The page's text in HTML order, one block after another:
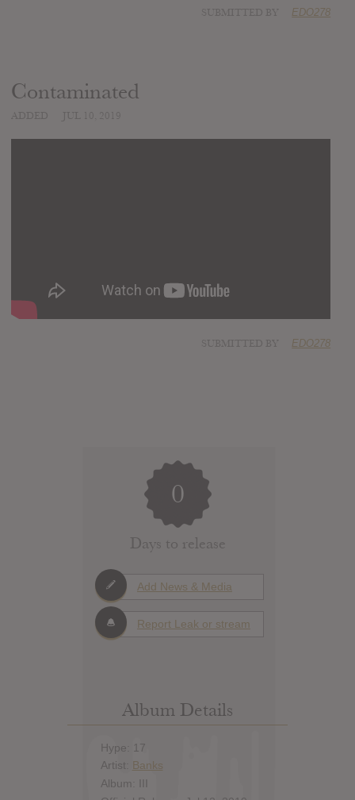
EDO278
Contaminated
EDO278
0
Days to release
Add News & Media
Report Leak or stream
Album Details
Hype: 17
Artist: Banks
Album: III